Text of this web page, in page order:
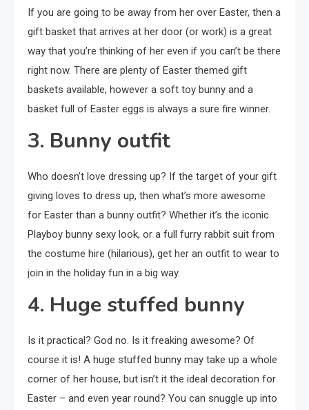
If you are going to be away from her over Easter, then a
gift basket that arrives at her door (or work) is a great
way that you’re thinking of her even if you can’t be there
right now. There are plenty of Easter themed gift
baskets available, however a soft toy bunny and a
basket full of Easter eggs is always a sure fire winner.
3. Bunny outfit
Who doesn’t love dressing up? If the target of your gift
giving loves to dress up, then what’s more awesome
for Easter than a bunny outfit? Whether it’s the iconic
Playboy bunny sexy look, or a full furry rabbit suit from
the costume hire (hilarious), get her an outfit to wear to
join in the holiday fun in a big way.
4. Huge stuffed bunny
Is it practical? God no. Is it freaking awesome? Of
course it is! A huge stuffed bunny may take up a whole
corner of her house, but isn’t it the ideal decoration for
Easter – and even year round? You can snuggle up into